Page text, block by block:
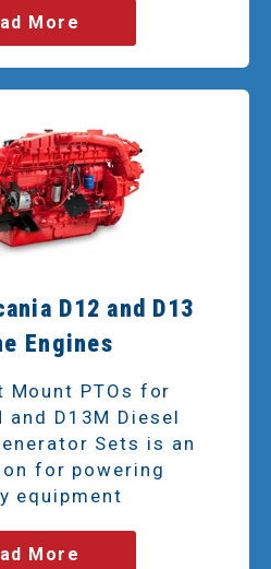
More
D12 and D13
Engines
Mount PTOs for
and D13M Diesel
Sets is an
for powering
equipment
More